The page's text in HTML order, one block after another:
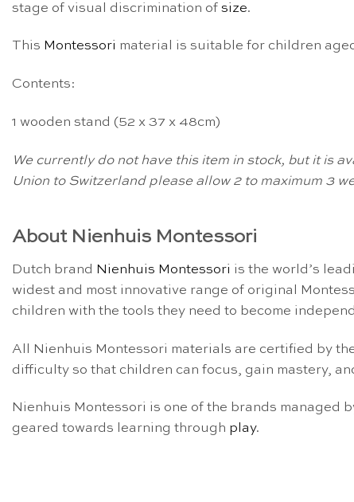
stage of visual discrimination of size.
This Montessori material is suitable for children
Contents:
1 wooden stand (52 x 37 x 48cm)
We currently do not have this item in stock, but it is
Union to Switzerland please allow 2 to maximum 3
About Nienhuis Montessori
Dutch brand Nienhuis Montessori is the world’s
widest and most innovative range of original
children with the tools they need to become
All Nienhuis Montessori materials are certified by
difficulty so that children can focus, gain mastery,
Nienhuis Montessori is one of the brands managed
geared towards learning through play.